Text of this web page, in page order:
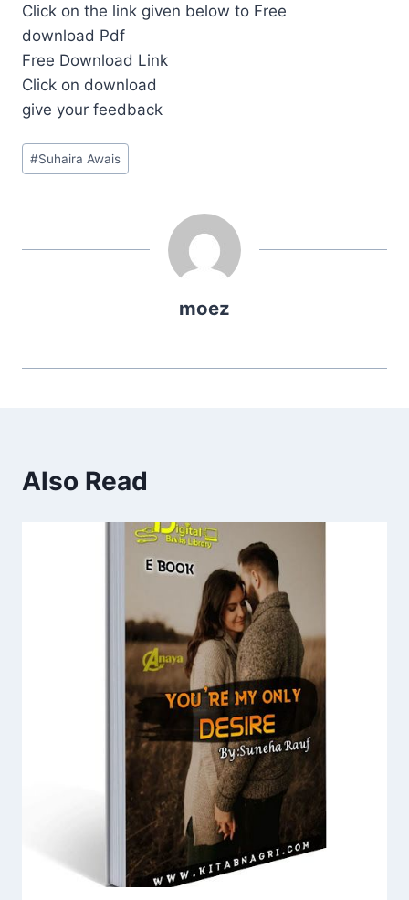
Click on the link given below to Free
download Pdf
Free Download Link
Click on download
give your feedback
Post
Tags:
#Suhaira Awais
moez
Also Read